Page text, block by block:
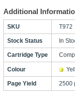
Additional
SKU T972
Stock Status In
Cartridge Type
Colour
Page Yield 2500